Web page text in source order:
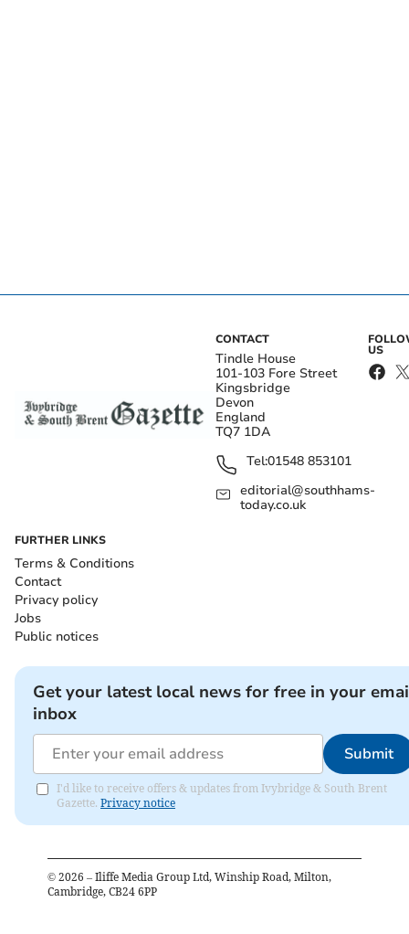
CONTACT
Tindle House
101-103 Fore Street
Kingsbridge
Devon
England
TQ7 1DA
Tel:01548 853101
editorial@southhams-
today.co.uk
US
FURTHER LINKS
Terms & Conditions
Contact
Privacy policy
Jobs
Public notices
Get your latest local news for free in your
inbox
Submit
I'd like to receive offers & updates from Ivybridge & South Brent
Gazette. Privacy notice
© 2026 – Iliffe Media Group Ltd, Winship Road, Milton,
Cambridge, CB24 6PP